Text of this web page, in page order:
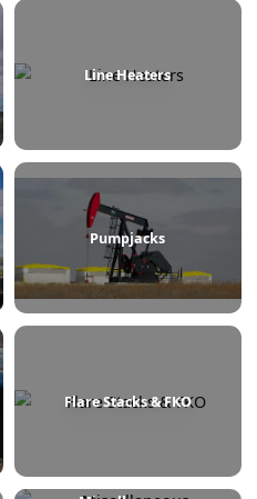
Line Heaters
Pumpjacks